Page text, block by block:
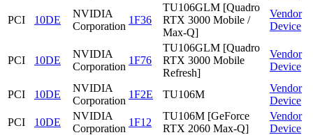
PCI 10DE
NVIDIA
Corporation
1F36
TU106GLM [Quadro
RTX 3000 Mobile /
Max-Q]
Vendor
Device
PCI 10DE
NVIDIA
Corporation
1F76
TU106GLM [Quadro
RTX 3000 Mobile
Refresh]
Vendor
Device
PCI 10DE
NVIDIA
Corporation
1F2E TU106M
Vendor
Device
PCI
10DE
NVIDIA
Corporation
1F12
TU106M [GeForce
RTX 2060 Max-Q]
Vendor
Device